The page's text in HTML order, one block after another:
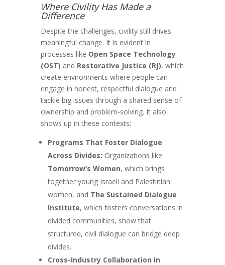
Where Civility Has Made a
Difference
Despite the challenges, civility still drives
meaningful change. It is evident in
processes like Open Space Technology
(OST) and Restorative Justice (RJ), which
create environments where people can
engage in honest, respectful dialogue and
tackle big issues through a shared sense of
ownership and problem-solving. It also
shows up in these contexts:
Programs That Foster Dialogue
Across Divides: Organizations like
Tomorrow’s Women, which brings
together young Israeli and Palestinian
women, and The Sustained Dialogue
Institute, which fosters conversations in
divided communities, show that
structured, civil dialogue can bridge deep
divides.
Cross-Industry Collaboration in